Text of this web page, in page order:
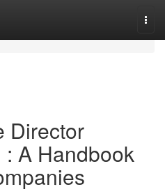
Director
A Handbook